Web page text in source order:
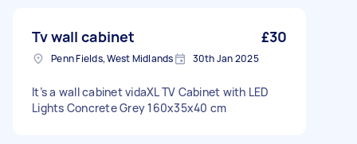
Tv wall cabinet £30
Penn Fields, West Midlands 30th Jan 2025
It’s a wall cabinet vidaXL TV Cabinet with LED
Lights Concrete Grey 160x35x40 cm